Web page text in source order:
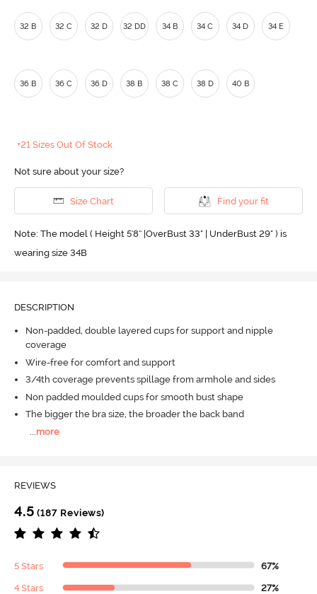
32 B 32 C 32 D 32 DD 34 B 34 C 34 D 34 E
36 B 36 C 36 D 38 B 38 C 38 D 40 B
+21 Sizes Out Of Stock
Not sure about your size?
Size Chart Find your fit
Note: The model ( Height 5'8'' |OverBust 33" | UnderBust 29" ) is
wearing size 34B
DESCRIPTION
Non-padded, double layered cups for support and nipple
coverage
Wire-free for comfort and support
3/4th coverage prevents spillage from armhole and sides
Non padded moulded cups for smooth bust shape
The bigger the bra size, the broader the back band
more
REVIEWS
4.5 (187 Reviews)
5 Stars 67%
4 Stars 27%